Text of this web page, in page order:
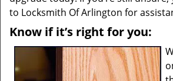
to Locksmith Of Arlington for
Know if it’s right for you: